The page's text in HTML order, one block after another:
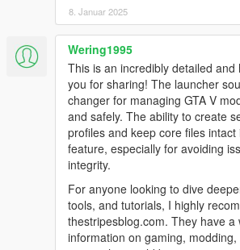
* The launcher now uses WPF
- Removed launcherResources.zip, the
embedded in the .exe file
* The settings menu is now more compact
* Localization system improved
* The launcher now only detects Steam
with the Steam version of the game
* The crash reporter has been redone
* Several bugfixes
+ The launcher can now scan for modded
* Log system enhancements
* Fixed popups position
* Fixed error messages
8. Januar 2025
Wering1995
This is an incredibly detailed
you for sharing! The launcher
changer for managing GTA V
and safely. The ability to create
profiles and keep core files intact
feature, especially for avoiding
integrity.
For anyone looking to dive
tools, and tutorials, I highly
thestripesblog.com. They have a
information on gaming,